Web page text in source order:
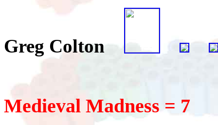
Greg Colton
Medieval Madness = 7